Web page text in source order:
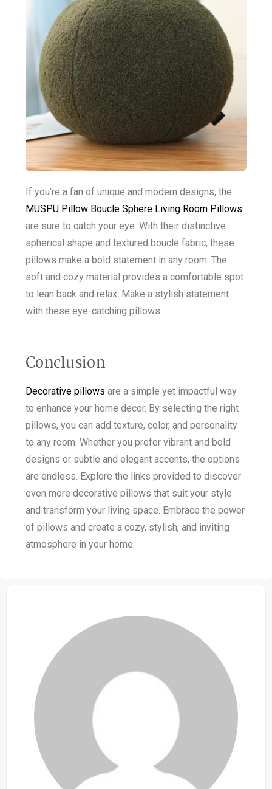
If you’re a fan of unique and modern designs, the
MUSPU Pillow Boucle Sphere Living Room Pillows
are sure to catch your eye. With their distinctive
spherical shape and textured boucle fabric, these
pillows make a bold statement in any room. The
soft and cozy material provides a comfortable spot
to lean back and relax. Make a stylish statement
with these eye-catching pillows.
Conclusion
Decorative pillows are a simple yet impactful way
to enhance your home decor. By selecting the right
pillows, you can add texture, color, and personality
to any room. Whether you prefer vibrant and bold
designs or subtle and elegant accents, the options
are endless. Explore the links provided to discover
even more decorative pillows that suit your style
and transform your living space. Embrace the power
of pillows and create a cozy, stylish, and inviting
atmosphere in your home.